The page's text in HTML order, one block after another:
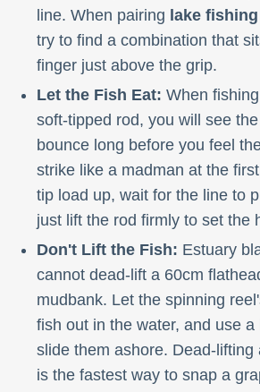
line. When pairing lake
try to find a combination that
finger just above the grip.
Let the Fish Eat: When
soft-tipped rod, you will see
bounce long before you feel
strike like a madman at the
tip load up, wait for the line to
just lift the rod firmly to set the
Don't Lift the Fish: Estuary
cannot dead-lift a 60cm
mudbank. Let the spinning
fish out in the water, and use a
slide them ashore. Dead-lifting
is the fastest way to snap a